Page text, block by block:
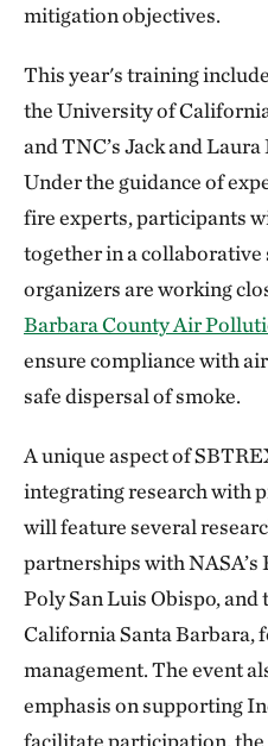
mitigation objectives.
This year's training
the University of
and TNC’s Jack and
Under the guidance of
fire experts, participants
together in a collaborative
organizers are working
Barbara County Air
ensure compliance with
safe dispersal of smoke.
A unique aspect of
integrating research with
will feature several
partnerships with NASA’s
Poly San Luis Obispo,
California Santa Barbara,
management. The event
emphasis on supporting
facilitate participation,